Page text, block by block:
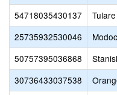
54718035430137
Tulare
25735932530046
Modoc
50757395036868
30736433037538